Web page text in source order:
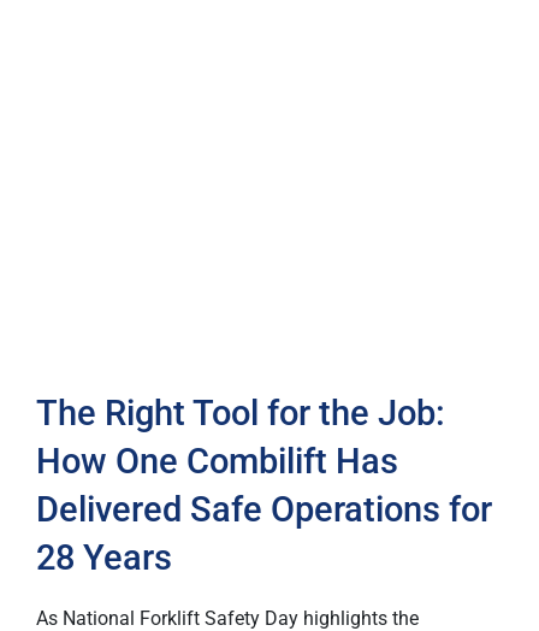
The Right Tool for the Job:
How One Combilift Has
Delivered Safe Operations for
28 Years
As National Forklift Safety Day highlights the